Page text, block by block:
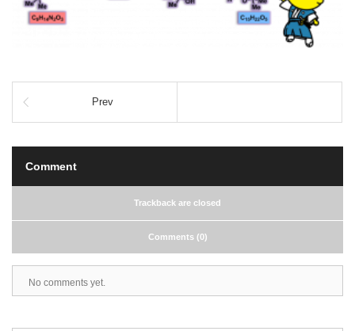
Prev
Comment
Trackback are closed
Comments (0)
No comments yet.